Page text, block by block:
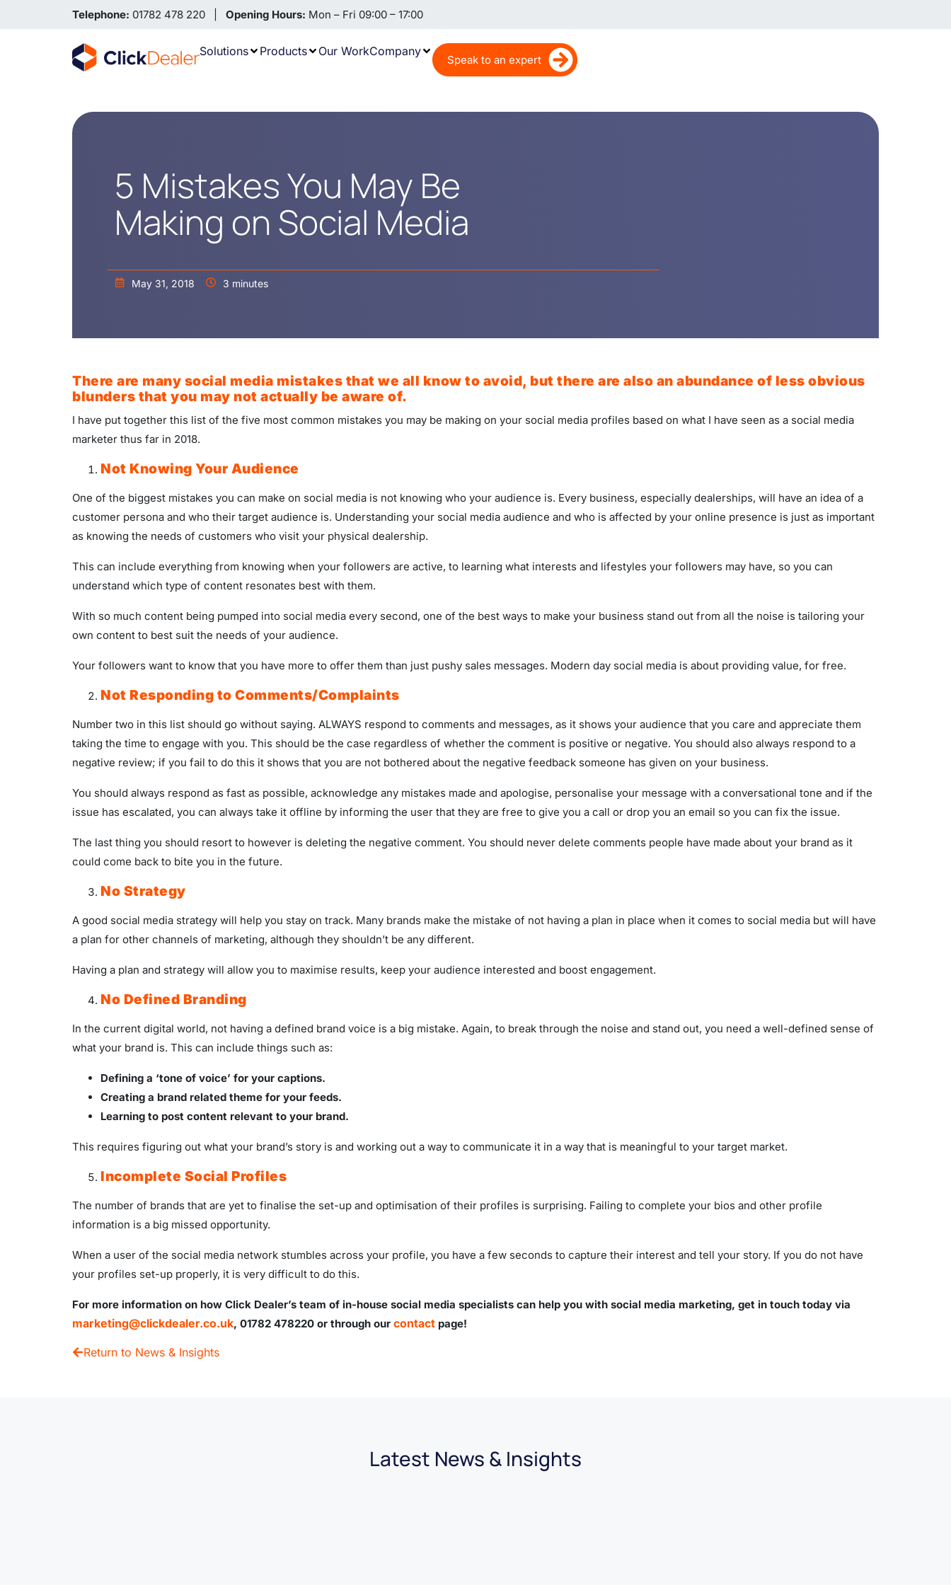
Telephone: 01782 478 220 | Opening Hours: Mon – Fri 09:00 – 17:00
Solutions Products Our WorkCompany
Speak to an expert
5 Mistakes You May Be
Making on Social Media
May 31, 2018 3 minutes
There are many social media mistakes that we all know to avoid, but there are also an abundance of less obvious
blunders that you may not actually be aware of.
I have put together this list of the five most common mistakes you may be making on your social media profiles based on what I have seen as a social media
marketer thus far in 2018.
Not Knowing Your Audience
One of the biggest mistakes you can make on social media is not knowing who your audience is. Every business, especially dealerships, will have an idea of a
customer persona and who their target audience is. Understanding your social media audience and who is affected by your online presence is just as important
as knowing the needs of customers who visit your physical dealership.
This can include everything from knowing when your followers are active, to learning what interests and lifestyles your followers may have, so you can
understand which type of content resonates best with them.
With so much content being pumped into social media every second, one of the best ways to make your business stand out from all the noise is tailoring your
own content to best suit the needs of your audience.
Your followers want to know that you have more to offer them than just pushy sales messages. Modern day social media is about providing value, for free.
Not Responding to Comments/Complaints
Number two in this list should go without saying. ALWAYS respond to comments and messages, as it shows your audience that you care and appreciate them
taking the time to engage with you. This should be the case regardless of whether the comment is positive or negative. You should also always respond to a
negative review; if you fail to do this it shows that you are not bothered about the negative feedback someone has given on your business.
You should always respond as fast as possible, acknowledge any mistakes made and apologise, personalise your message with a conversational tone and if the
issue has escalated, you can always take it offline by informing the user that they are free to give you a call or drop you an email so you can fix the issue.
The last thing you should resort to however is deleting the negative comment. You should never delete comments people have made about your brand as it
could come back to bite you in the future.
No Strategy
A good social media strategy will help you stay on track. Many brands make the mistake of not having a plan in place when it comes to social media but will have
a plan for other channels of marketing, although they shouldn’t be any different.
Having a plan and strategy will allow you to maximise results, keep your audience interested and boost engagement.
No Defined Branding
In the current digital world, not having a defined brand voice is a big mistake. Again, to break through the noise and stand out, you need a well-defined sense of
what your brand is. This can include things such as:
Defining a ‘tone of voice’ for your captions.
Creating a brand related theme for your feeds.
Learning to post content relevant to your brand.
This requires figuring out what your brand’s story is and working out a way to communicate it in a way that is meaningful to your target market.
Incomplete Social Profiles
The number of brands that are yet to finalise the set-up and optimisation of their profiles is surprising. Failing to complete your bios and other profile
information is a big missed opportunity.
When a user of the social media network stumbles across your profile, you have a few seconds to capture their interest and tell your story. If you do not have
your profiles set-up properly, it is very difficult to do this.
For more information on how Click Dealer’s team of in-house social media specialists can help you with social media marketing, get in touch today via
marketing@clickdealer.co.uk, 01782 478220 or through our contact page!
Return to News & Insights
Latest News & Insights